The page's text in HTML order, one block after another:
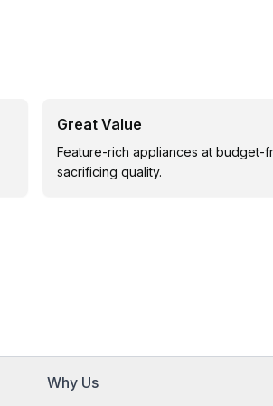
Great Value
Feature-rich appliances at budget-
sacrificing quality.
Why Us